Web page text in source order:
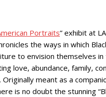
Portraits” exhibit at
the ways in which
to envision themselves
love, abundance, family,
Originally meant as a
is no doubt the stunning